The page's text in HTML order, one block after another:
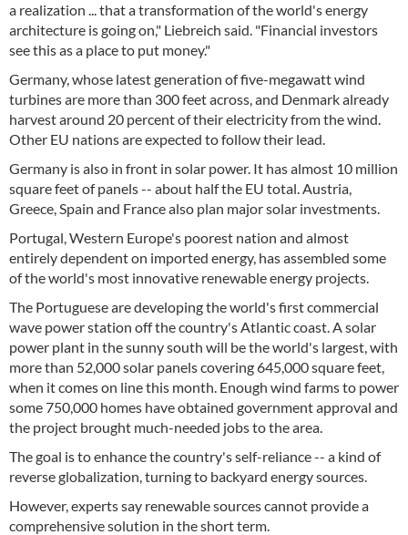
a realization ... that a transformation of the world's energy
architecture is going on," Liebreich said. "Financial investors
see this as a place to put money."
Germany, whose latest generation of five-megawatt wind
turbines are more than 300 feet across, and Denmark already
harvest around 20 percent of their electricity from the wind.
Other EU nations are expected to follow their lead.
Germany is also in front in solar power. It has almost 10 million
square feet of panels -- about half the EU total. Austria,
Greece, Spain and France also plan major solar investments.
Portugal, Western Europe's poorest nation and almost
entirely dependent on imported energy, has assembled some
of the world's most innovative renewable energy projects.
The Portuguese are developing the world's first commercial
wave power station off the country's Atlantic coast. A solar
power plant in the sunny south will be the world's largest, with
more than 52,000 solar panels covering 645,000 square feet,
when it comes on line this month. Enough wind farms to power
some 750,000 homes have obtained government approval and
the project brought much-needed jobs to the area.
The goal is to enhance the country's self-reliance -- a kind of
reverse globalization, turning to backyard energy sources.
However, experts say renewable sources cannot provide a
comprehensive solution in the short term.